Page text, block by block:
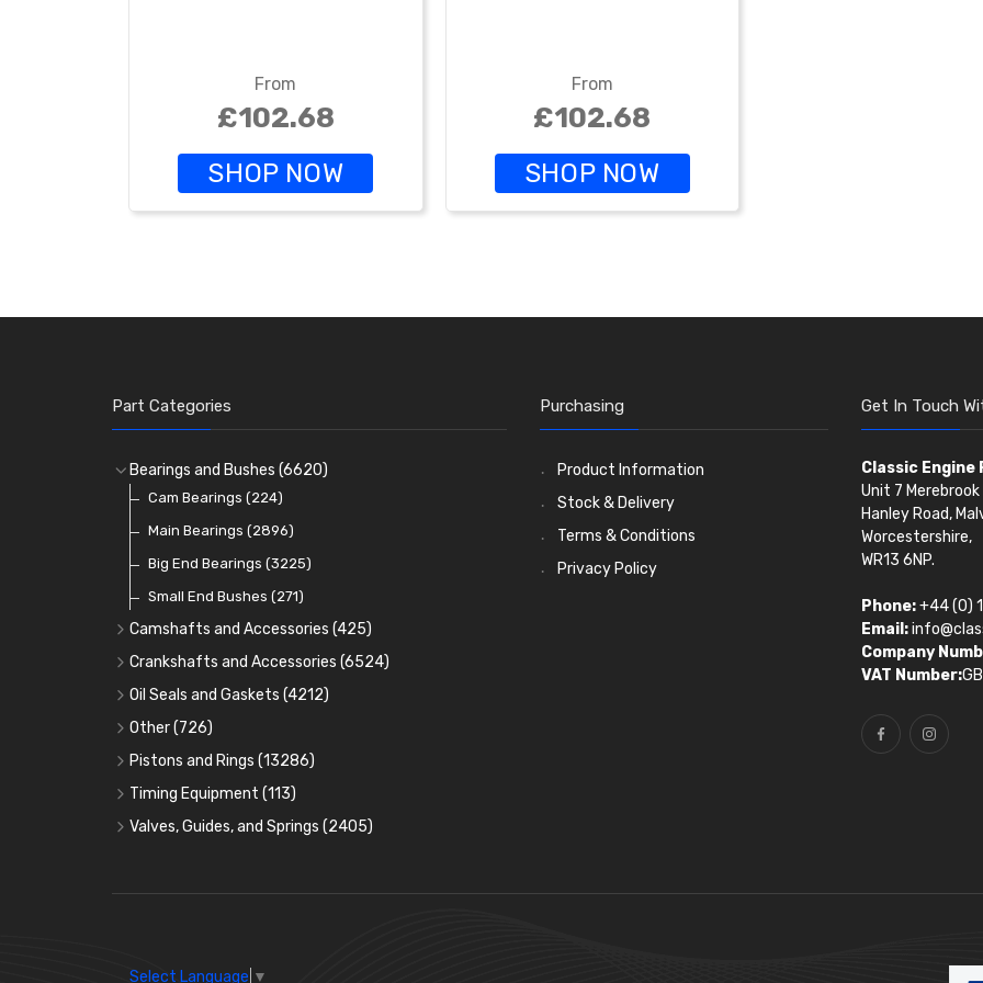
From
£102.68
SHOP NOW
From
£102.68
SHOP NOW
Part Categories
Bearings and Bushes (6620)
Cam Bearings (224)
Main Bearings (2896)
Big End Bearings (3225)
Small End Bushes (271)
Camshafts and Accessories (425)
Camshafts
Cam Followers
Cam Bearings
Rocker Gear
Crankshafts and Accessories (6524)
Main Bearings(2896)
Big End Bearings
Thrust Washers (402)
Crank Shafts
Oil Seals and Gaskets (4212)
Full Gasket Sets
Head Gasket Sets
Conversion Gasket Sets
Oil Seals(1167)
Other(726)
Core Plugs(56)
Starter Ring Gears(223)
Water Pumps
Pistons and Rings (13286)
Cylinder Liners
Kit Sets
Timing Equipment (113)
Timing Chains
Valves, Guides, and Springs (2405)
Purchasing
Product Information
Stock & Delivery
Terms & Conditions
Privacy Policy
Get In Touch
Classic Engine
Unit 7
Hanley Road,
Worcestershire,
WR13 6NP.
Phone:+44 (0)
Email:
Company
VAT Number:
Select Language ▼